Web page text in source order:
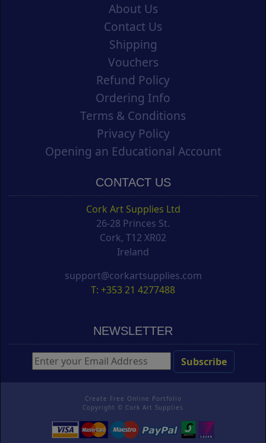
About Us
Contact Us
Shipping
Vouchers
Refund Policy
Ordering Info
Terms & Conditions
Privacy Policy
Opening an Educational Account
CONTACT US
Cork Art Supplies Ltd
26-28 Princes St.
Cork, T12 XR02
Ireland
support@corkartsupplies.com
T: +353 21 4277488
NEWSLETTER
Create Free Online Portfolio
Copyright © Cork Art Supplies